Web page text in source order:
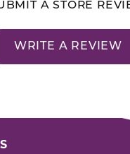
A STORE
WRITE A REVIEW